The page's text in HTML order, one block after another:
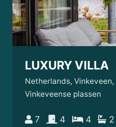
LUXURY VILLA
Netherlands, Vinkeveen,
Vinkeveense plassen
7 4 4 2